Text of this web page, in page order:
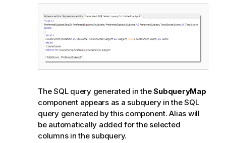
The SQL query generated in theSubqueryMap
component appears as a subquery in the SQL
query generated by this component. Alias will
be automatically added for the selected
columns in the subquery.